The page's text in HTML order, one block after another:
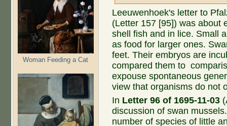
Woman Feeding a Cat
Leeuwenhoek's letter to
(Letter 157 [95]) was about
shell fish and in lice. Small
as food for larger ones.
feet. Their embryos are
compared them to
expouse spontaneous
view that organisms do not
In Letter 96 of 1695-11-03
discussion of swan
number of species of little